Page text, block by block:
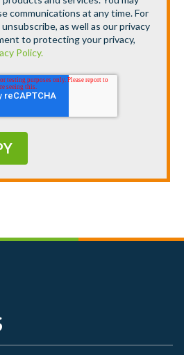
communications at any time. For
as well as our privacy
to protecting your privacy,
Policy.